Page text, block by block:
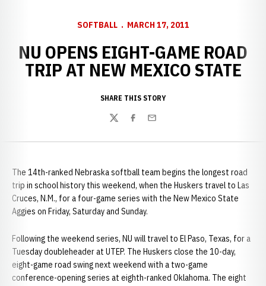
SOFTBALL MARCH 17, 2011
NU OPENS EIGHT-GAME ROAD
TRIP AT NEW MEXICO STATE
SHARE THIS STORY
TwitterFacebook
Email
The 14th-ranked Nebraska softball team begins the longest road
trip in school history this weekend, when the Huskers travel to Las
Cruces, N.M., for a four-game series with the New Mexico State
Aggies on Friday, Saturday and Sunday.
Following the weekend series, NU will travel to El Paso, Texas, for a
Tuesday doubleheader at UTEP. The Huskers close the 10-day,
eight-game road swing next weekend with a two-game
conference-opening series at eighth-ranked Oklahoma. The eight